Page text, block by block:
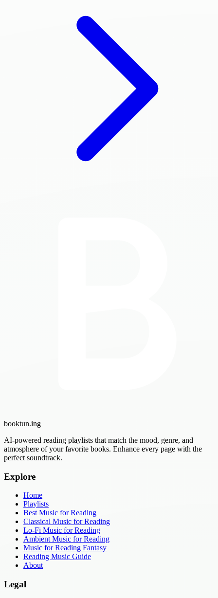
booktun.ing
AI-powered reading playlists that match the mood, genre, and
atmosphere of your favorite books. Enhance every page with the
perfect soundtrack.
Explore
Home
Playlists
Best Music for Reading
Classical Music for Reading
Lo-Fi Music for Reading
Ambient Music for Reading
Music for Reading Fantasy
Reading Music Guide
About
Legal